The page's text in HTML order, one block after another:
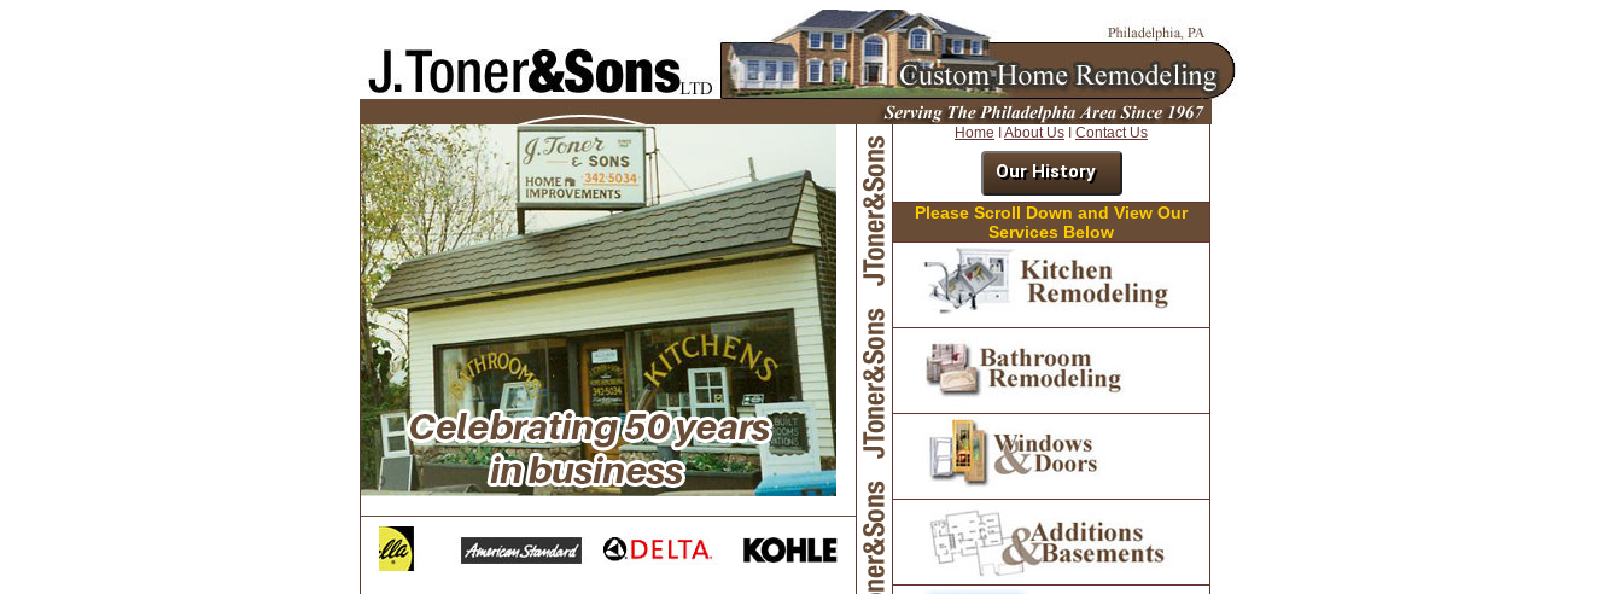
Home About Us Contact Us
Our History
Please Scroll Down and View Our
Services Below